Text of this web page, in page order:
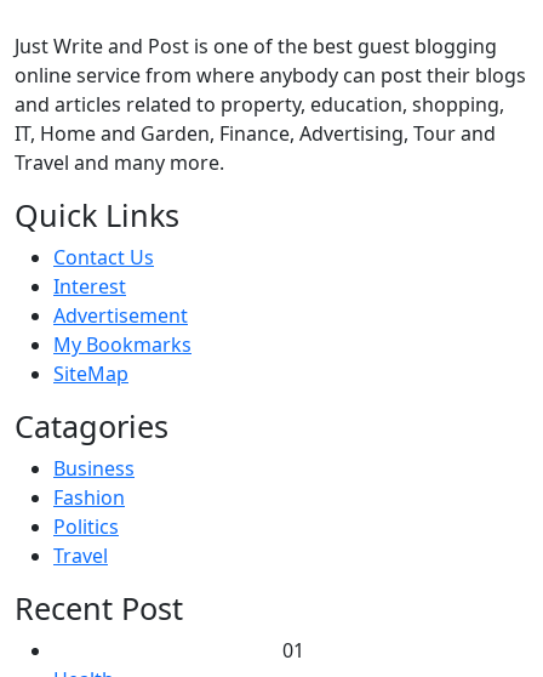
Just Write and Post is one of the best guest blogging
online service from where anybody can post their blogs
and articles related to property, education, shopping,
IT, Home and Garden, Finance, Advertising, Tour and
Travel and many more.
Quick Links
Contact Us
Interest
Advertisement
My Bookmarks
SiteMap
Catagories
Business
Fashion
Politics
Travel
Recent Post
01